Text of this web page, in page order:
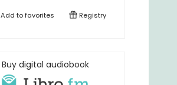
Add tofavorites Registry
Buy digital audiobook